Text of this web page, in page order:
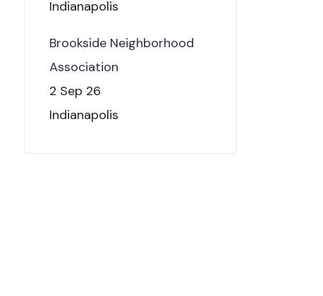
Indianapolis
Brookside Neighborhood
Association
2 Sep 26
Indianapolis